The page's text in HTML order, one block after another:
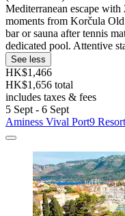
Mediterranean escape
moments from Korčula
bar or sauna after tennis
dedicated pool. Attentive
See less
HK$1,466
HK$1,656 total
includes taxes & fees
5 Sept - 6 Sept
Aminess Vival Port9 Resort